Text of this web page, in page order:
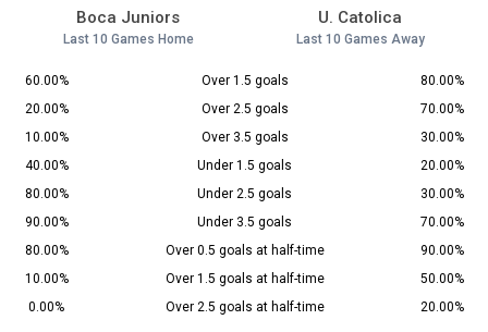
Boca Juniors
Last 10 Games Home
U. Catolica
Last 10 Games Away
60.00% Over 1.5 goals
80.00%
20.00%
Over 2.5 goals
70.00%
10.00%
Over 3.5 goals
30.00%
40.00%
Under 1.5 goals
20.00%
80.00%
Under 2.5 goals
30.00%
90.00%
Under 3.5 goals
70.00%
80.00%
Over 0.5 goals at half-time
90.00%
10.00%
Over 1.5 goals at half-time
50.00%
0.00%
Over 2.5 goals at half-time 20.00%